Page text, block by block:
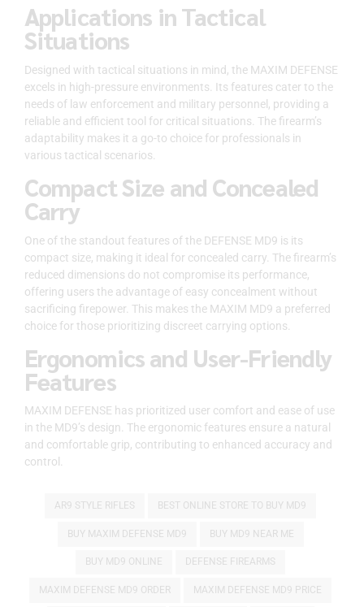
Applications in Tactical
Situations
Designed with tactical situations in mind, the MAXIM DEFENSE
excels in high-pressure environments. Its features cater to the
needs of law enforcement and military personnel, providing a
reliable and efficient tool for critical situations. The firearm’s
adaptability makes it a go-to choice for professionals in
various tactical scenarios.
Compact Size and Concealed
Carry
One of the standout features of the DEFENSE MD9 is its
compact size, making it ideal for concealed carry. The firearm’s
reduced dimensions do not compromise its performance,
offering users the advantage of easy concealment without
sacrificing firepower. This makes the MAXIM MD9 a preferred
choice for those prioritizing discreet carrying options.
Ergonomics and User-Friendly
Features
MAXIM DEFENSE has prioritized user comfort and ease of use
in the MD9’s design. The ergonomic features ensure a natural
and comfortable grip, contributing to enhanced accuracy and
control.
AR9 STYLE RIFLES BEST ONLINE STORE TO BUY MD9
BUY MAXIM DEFENSE MD9 BUY MD9 NEAR ME
BUY MD9 ONLINE DEFENSE FIREARMS
MAXIM DEFENSE MD9 ORDER MAXIM DEFENSE MD9 PRICE